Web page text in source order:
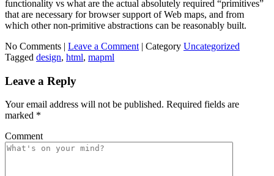
functionality vs what are the actual absolutely required “primitives”
that are necessary for browser support of Web maps, and from
which other non-primitive abstractions can be reasonably built.
No Comments | Leave a Comment | Category Uncategorized
Tagged design, html, mapml
Leave a Reply
Your email address will not be published. Required fields are
marked *
Comment